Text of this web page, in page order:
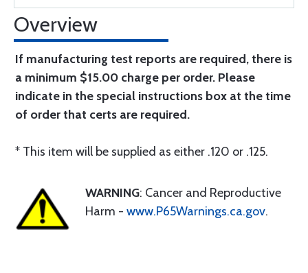
Overview
If manufacturing test reports are required, there is
a minimum $15.00 charge per order. Please
indicate in the special instructions box at the time
of order that certs are required.
* This item will be supplied as either .120 or .125.
WARNING: Cancer and Reproductive
Harm - www.P65Warnings.ca.gov.